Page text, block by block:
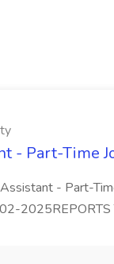
- Part-Time
- Part-
2025REPORTS